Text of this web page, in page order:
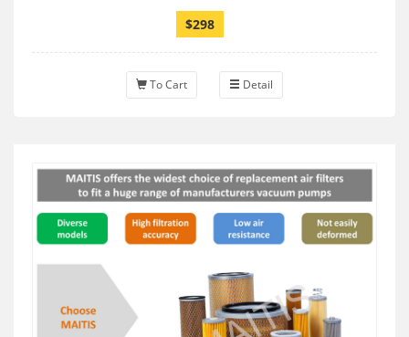
$298
To Cart Detail